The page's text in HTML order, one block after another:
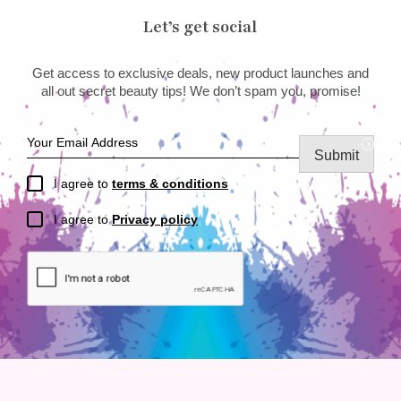
Let’s get social
Get access to exclusive deals, new product launches and
all out secret beauty tips! We don’t spam you, promise!
I agree to terms & conditions
I agree toPrivacy policy
Submit